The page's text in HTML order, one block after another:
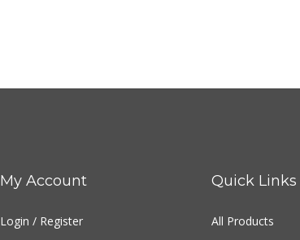
My Account
Login / Register
Quick Links
All Products